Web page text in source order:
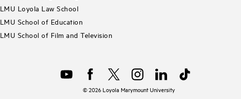
LMU Loyola Law School
LMU School of Education
LMU School of Film and Television
©2026Loyola Marymount University